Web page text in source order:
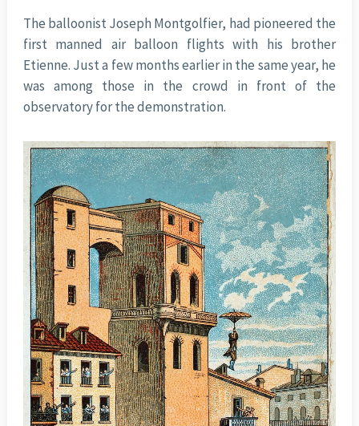
The balloonist Joseph Montgolfier, had pioneered the
first manned air balloon flights with his brother
Etienne. Just a few months earlier in the same year, he
was among those in the crowd in front of the
observatory for the demonstration.